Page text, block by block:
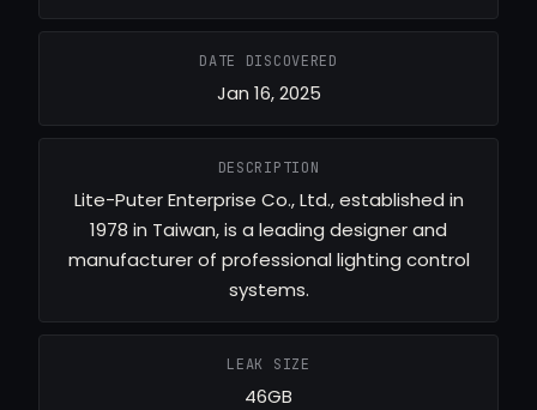
DATE DISCOVERED
Jan 16, 2025
DESCRIPTION
Lite-Puter Enterprise Co., Ltd., established in
1978 in Taiwan, is a leading designer and
manufacturer of professional lighting control
systems.
LEAK SIZE
46GB